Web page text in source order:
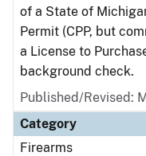
of a State of
Permit (CPP, but
a License to
background check.
Published/Revised:
Category
Firearms